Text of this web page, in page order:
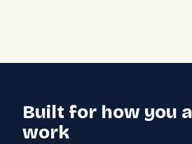
Built for how you
work